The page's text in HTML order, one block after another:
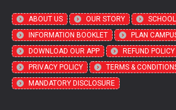
ABOUT US OUR STORY
INFORMATION BOOKLET
PLAN
DOWNLOAD OUR APP
REFUND POLICY
PRIVACY POLICY
TERMS &
MANDATORY DISCLOSURE